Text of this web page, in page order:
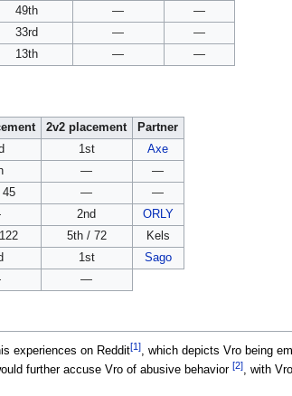
49th —
—
33rd —
—
13th — —
2v2 placement
Partner
1st
Axe
—
—
45 —
—
2nd
ORLY
5th / 72
Kels
1st
Sago
—
experiences on Reddit[1], which depicts Vro being
further accuse Vro of abusive behavior [2], with